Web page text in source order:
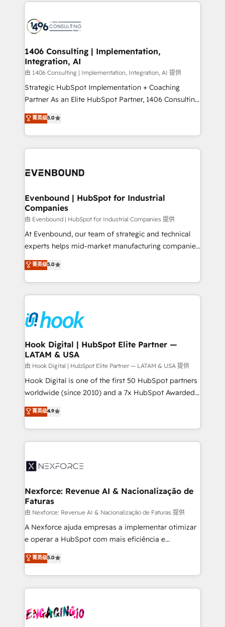
ンツとサイト構造を最適化。 🏆 なぜ100incを選ぶの
か？ ✓ HubSpot Eliteパートナー認定 ✓ HubSpotアワ
ード受賞・HUGリーダー ✓ ISO27001:2022 /
HubSpot大百科 出版 CRM・AI活用に関するご相談、現
状整理の壁打ちなど、構想段階からお気軽にお問い合わ
せください。
marketing automation to online and offline sales
allowing companies to optimize processes and meet
the needs of the customer. We are part of Impresoft
Group, a group of specialized and complementary
companies that divide their offer into 4
Competence Centers: Smart Manufacturing,
The synergies generated by these integrations,
together with the combination of talents, skills,
to accompany companies on their digital
1406 Consulting | Implementation,
Integration, AI
由 1406 Consulting | Implementation, Integration, AI 提供
Strategic HubSpot Implementation + Coaching
Partner As an Elite HubSpot Partner, 1406 Consulting
helps mid-market revenue teams transform how
they sell, market, and serve. We don't just build your
HubSpot—we teach your team to own it, then stay
to help you keep winning. What We Do ⚙️ CRM
Data & Content 📈 Sales & Marketing Alignment +
Agent Creation 🔄 Custom Integrations & Data
Migration Why 1406 We become part of your team.
Your team learns while we build. We fix what others
broke. Built for mid-market reality—practical
solutions that work with your actual headcount and
HubSpot partners 🔄 Top 5% globally in client
retention 📅 8+ years of consistent results since 2017
move beyond spreadsheets into unified systems
that drive real business results.
菁英级5.0
Evenbound | HubSpot for Industrial
Companies
由 Evenbound | HubSpot for Industrial Companies 提供
At Evenbound, our team of strategic and technical
experts helps mid-market manufacturing companies
achieve real growth. We specialize in delivering
tailored solutions that drive results by leveraging
HubSpot’s platform and data to fuel success.
Technical Solutions: - HubSpot Technical Consulting -
Onboarding - Data Migration & Integrations -
Technical Audit & Optimization Strategic Solutions: -
Revenue Operations - Inbound Marketing -
Outbound Marketing - HubSpot CMS Website
Design & Development We empower our clients to
reach their full potential by providing transparent,
relationship-driven support. With over 300 HubSpot
technical know-how and strategic guidance you
need to succeed.
菁英级5.0
Hook Digital | HubSpot Elite Partner —
LATAM & USA
由 Hook Digital | HubSpot Elite Partner — LATAM & USA 提供
Hook Digital is one of the first 50 HubSpot partners
worldwide (since 2010) and a 7x HubSpot Awarded
Elite Partner. With 500+ projects across the U.S.,
Brazil, and LATAM, we combine global expertise with
regional experience. Today, we are Brazil’s largest
HubSpot Elite Partner—trusted by companies across
Implementation & Migration Onboarding across all
Station, Freshdesk, Intercom, and more. Custom
objects, automations, and integrations built for
growth. 🚀 AI-Driven GTM Orchestration Unify
HubSpot with LinkedIn, WhatsApp, email, paid
media, and AI voice to drive pipeline. 🤖 AI Custom
prospecting, follow-ups, service triage, and
knowledge retrieval—built in HubSpot. ⚡ Fast-Track
advanced optimization & adoption 📍 São Paulo, BR
• Des Moines, IA • New York, NY
菁英级4.9
Nexforce: Revenue AI & Nacionalização de
Faturas
由 Nexforce: Revenue AI & Nacionalização de Faturas 提供
A Nexforce ajuda empresas a implementar otimizar
e operar a HubSpot com mais eficiência e
previsibilidade de receita. Combinamos Revenue
Operations (RevOps) e Inteligência Artificial para
estruturar processos integrar sistemas organizar
dados e automatizar operações. O objetivo é
operacional de receita conectando equipes
菁英级5.0